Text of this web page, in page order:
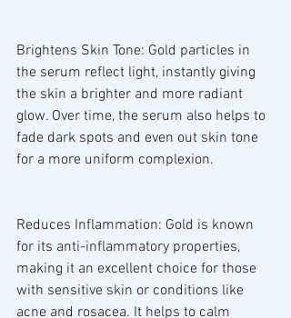
Brightens Skin Tone: Gold particles in
the serum reflect light, instantly giving
the skin a brighter and more radiant
glow. Over time, the serum also helps to
fade dark spots and even out skin tone
for a more uniform complexion.
Reduces Inflammation: Gold is known
for its anti-inflammatory properties,
making it an excellent choice for those
with sensitive skin or conditions like
acne and rosacea. It helps to calm